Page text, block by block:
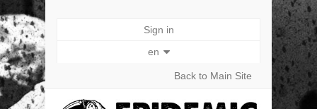
Sign in
en
Back to Main Site